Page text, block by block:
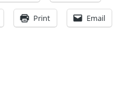
Print Email